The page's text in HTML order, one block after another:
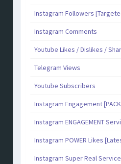
Instagram Followers
Instagram Comments
Youtube Likes / Dislikes /
Telegram Views
Youtube Subscribers
Instagram Engagement
Instagram ENGAGEMENT
Instagram POWER Likes
Instagram Super Real